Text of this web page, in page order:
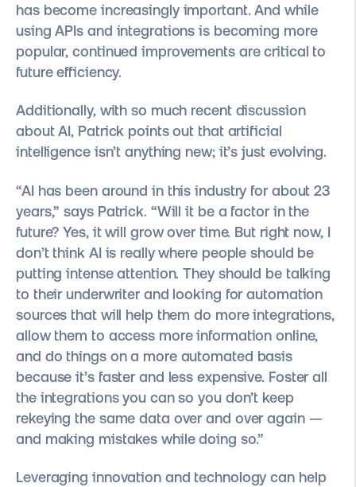
has become increasingly important. And while
using APIs and integrations is becoming more
popular, continued improvements are critical to
future efficiency.
Additionally, with so much recent discussion
about AI, Patrick points out that artificial
intelligence isn’t anything new; it’s just evolving.
“AI has been around in this industry for about 23
years,” says Patrick. “Will it be a factor in the
future? Yes, it will grow over time. But right now, I
don’t think AI is really where people should be
putting intense attention. They should be talking
to their underwriter and looking for automation
sources that will help them do more integrations,
allow them to access more information online,
and do things on a more automated basis
because it’s faster and less expensive. Foster all
the integrations you can so you don’t keep
rekeying the same data over and over again —
and making mistakes while doing so.”
Leveraging innovation and technology can help